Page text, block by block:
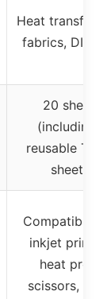
Heat transfer
fabrics, DIY
20 sheets
(including 4
reusable
sheets)
Compatible
inkjet
heat press,
scissors,